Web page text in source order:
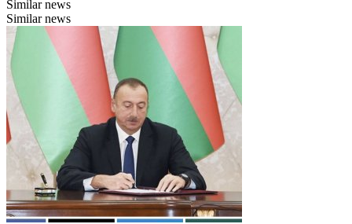
Similar news
Similar news